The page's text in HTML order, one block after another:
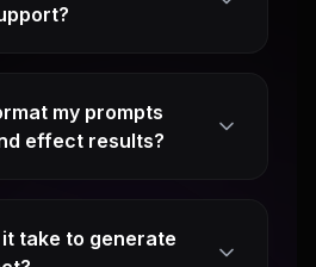
my prompts
effect results?
take to generate